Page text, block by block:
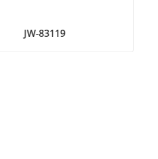
JW-83119